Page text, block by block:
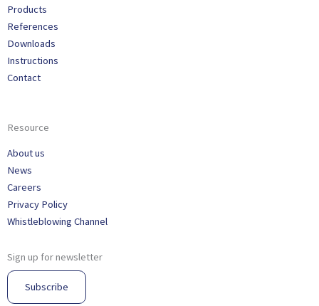
Products
References
Downloads
Instructions
Contact
Resource
About us
News
Careers
Privacy Policy
Whistleblowing Channel
Sign up for newsletter
Subscribe